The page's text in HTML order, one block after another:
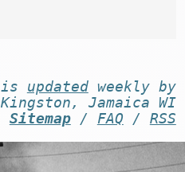
is updatedweekly by
Jamaica WI
Sitemap/ FAQ / RSS